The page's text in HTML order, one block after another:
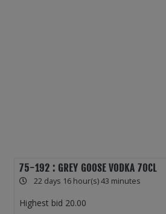
75-192 : GREY GOOSE VODKA 70CL
22 days 16 hour(s) 43 minutes
Highest bid 20.00